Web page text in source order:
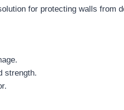
for protecting walls
strength.